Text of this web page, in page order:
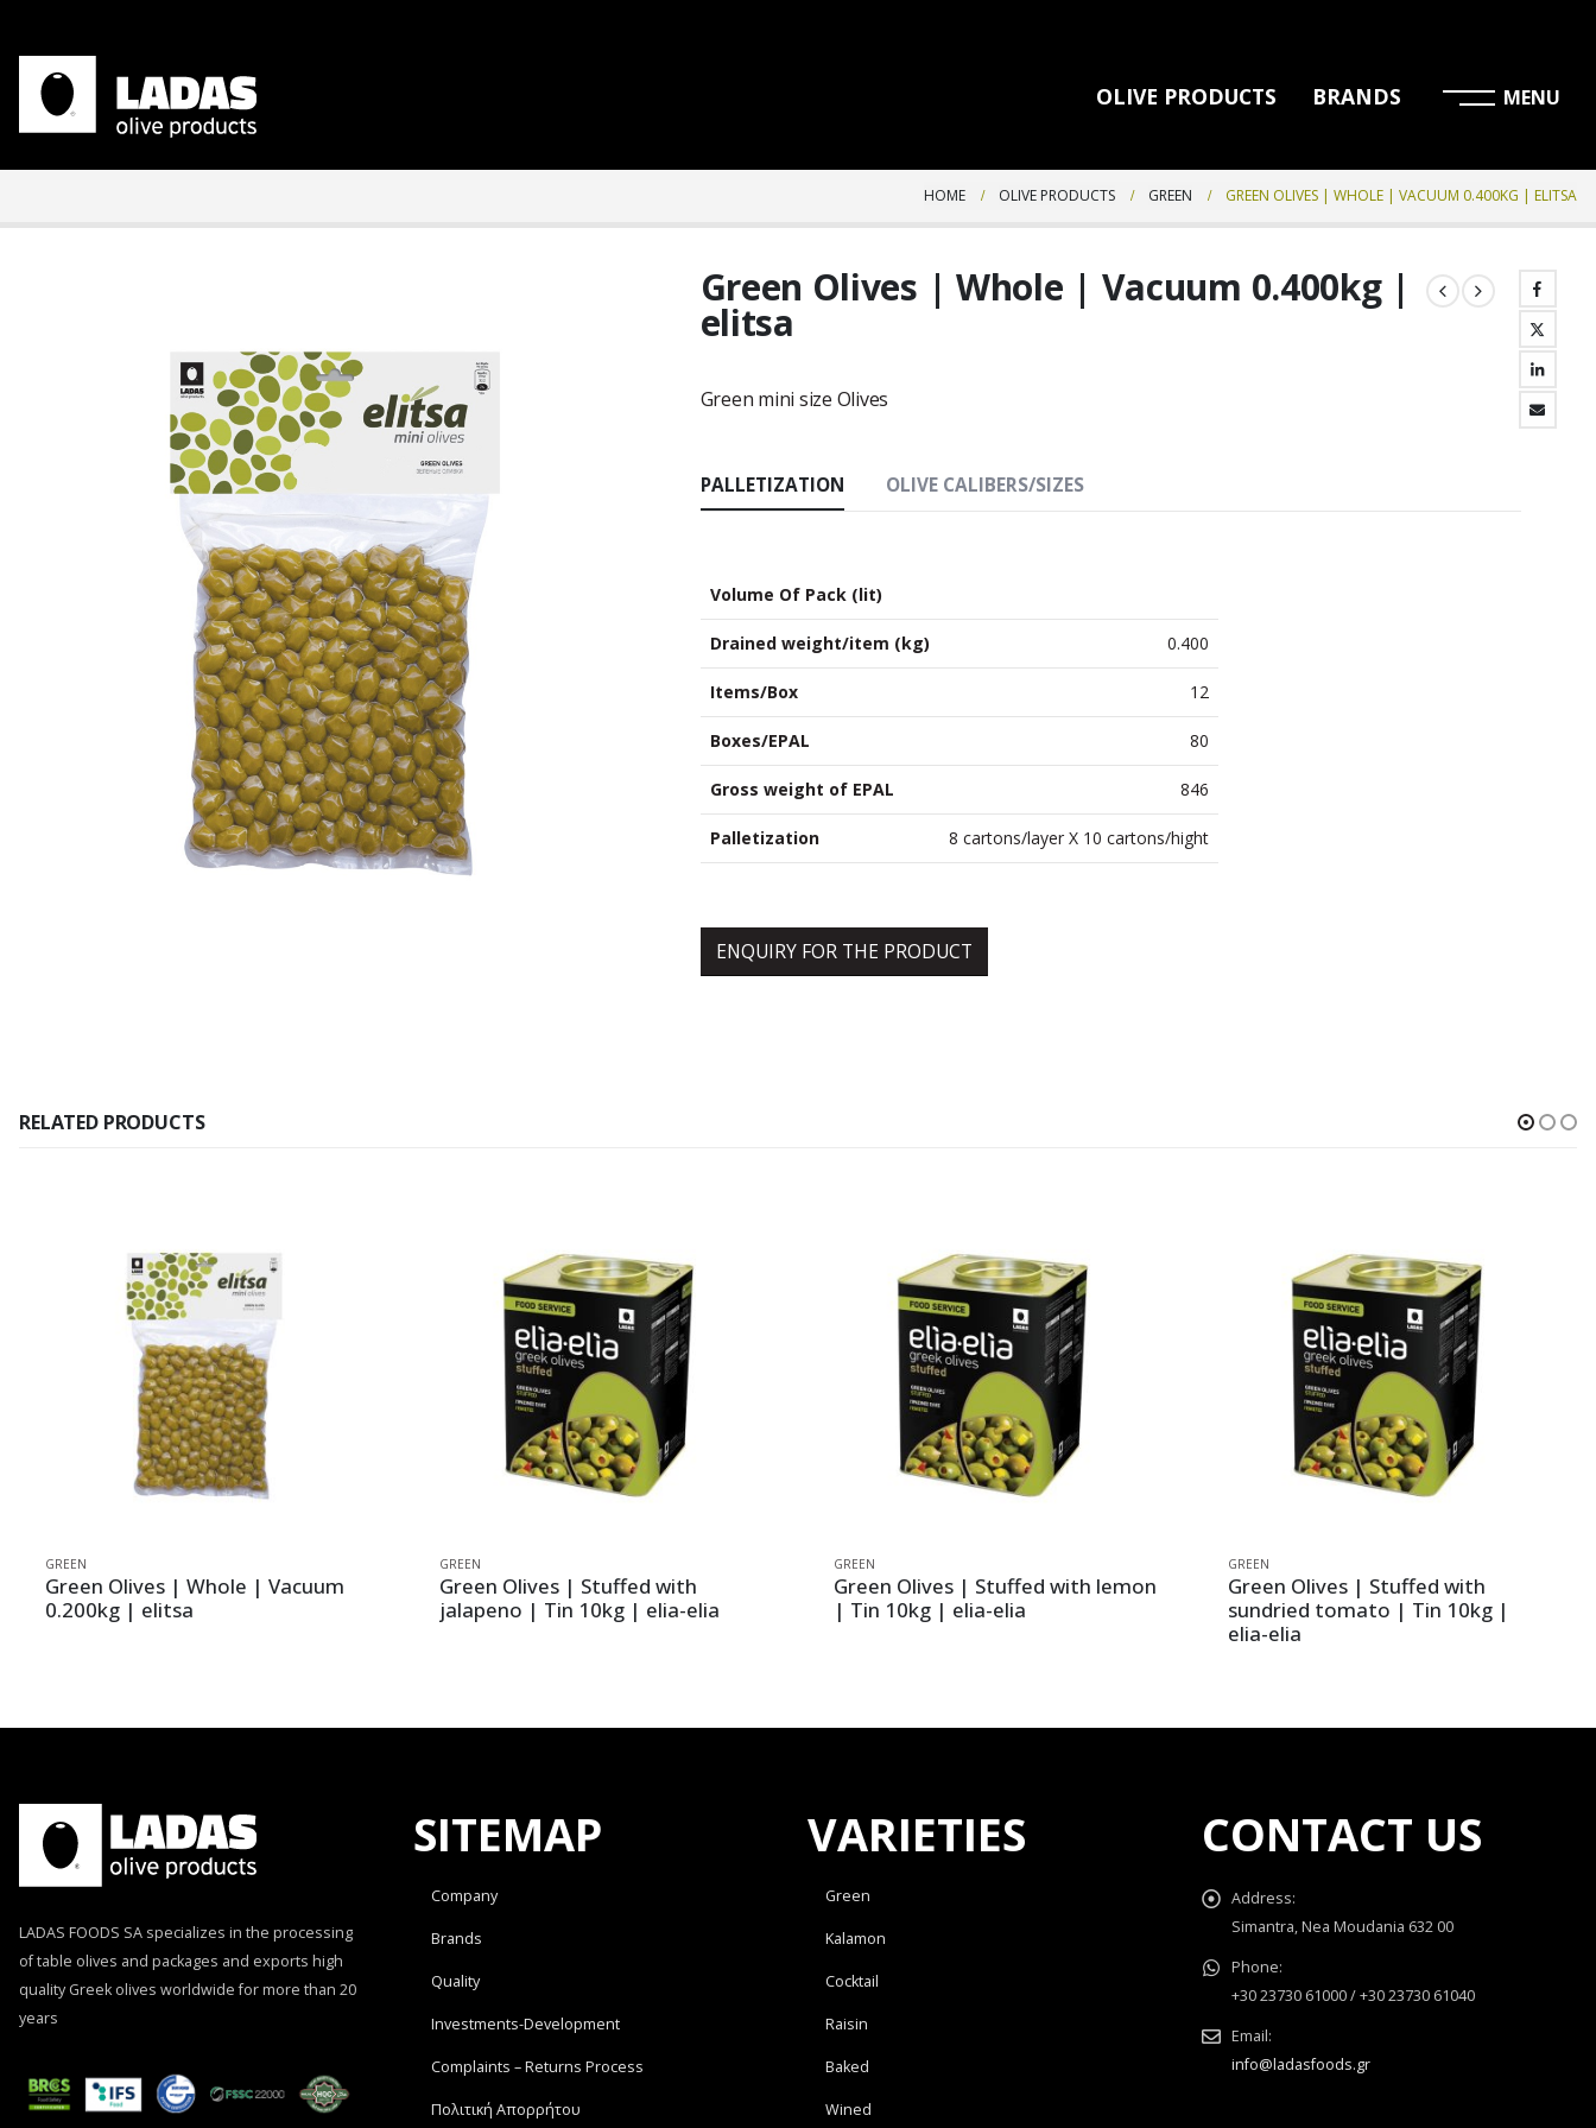
OLIVE PRODUCTS BRANDS
HOME OLIVE PRODUCTS GREEN GREEN OLIVES | WHOLE | VACUUM 0.400KG | ELITSA
Green Olives | Whole | Vacuum 0.400kg |
elitsa
Green mini size Olives
PALLETIZATION OLIVE CALIBERS/SIZES
Volume Of Pack (lit)
Drained weight/item (kg) 0.400
Items/Box 12
Boxes/EPAL 80
Gross weight of EPAL 846
Palletization 8 cartons/layer X 10 cartons/hight
ENQUIRY FOR THE PRODUCT
RELATED PRODUCTS
GREEN
Green Olives | Whole | Vacuum
0.200kg | elitsa
GREEN
Green Olives | Stuffed with
jalapeno | Tin 10kg | elia-elia
GREEN
Green Olives | Stuffed with lemon
| Tin 10kg | elia-elia
GREEN
Green Olives | Stuffed with
sundried tomato | Tin 10kg |
elia-elia
LADAS FOODS SA specializes in the processing
of table olives and packages and exports high
quality Greek olives worldwide for more than 20
years
SITEMAP
Company
Brands
Quality
Investments-Development
Complaints – Returns Process
Πολιτική Απορρήτου
VARIETIES
Green
Kalamon
Cocktail
Raisin
Baked
Wined
CONTACT US
Address:
Simantra, Nea Moudania 632 00
Phone:
+30 23730 61000 / +30 23730 61040
Email:
info@ladasfoods.gr